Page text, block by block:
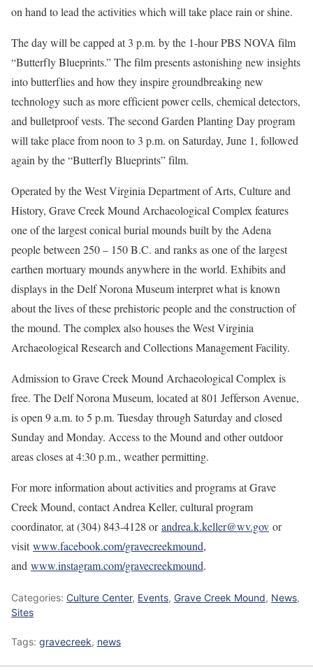
on hand to lead the activities which will take place rain or shine.
The day will be capped at 3 p.m. by the 1-hour PBS NOVA film
“Butterfly Blueprints.” The film presents astonishing new insights
into butterflies and how they inspire groundbreaking new
technology such as more efficient power cells, chemical detectors,
and bulletproof vests. The second Garden Planting Day program
will take place from noon to 3 p.m. on Saturday, June 1, followed
again by the “Butterfly Blueprints” film.
Operated by the West Virginia Department of Arts, Culture and
History, Grave Creek Mound Archaeological Complex features
one of the largest conical burial mounds built by the Adena
people between 250 – 150 B.C. and ranks as one of the largest
earthen mortuary mounds anywhere in the world. Exhibits and
displays in the Delf Norona Museum interpret what is known
about the lives of these prehistoric people and the construction of
the mound. The complex also houses the West Virginia
Archaeological Research and Collections Management Facility.
Admission to Grave Creek Mound Archaeological Complex is
free. The Delf Norona Museum, located at 801 Jefferson Avenue,
is open 9 a.m. to 5 p.m. Tuesday through Saturday and closed
Sunday and Monday. Access to the Mound and other outdoor
areas closes at 4:30 p.m., weather permitting.
For more information about activities and programs at Grave
Creek Mound, contact Andrea Keller, cultural program
coordinator, at (304) 843-4128 orandrea.k.keller@wv.gov or
visitwww.facebook.com/gravecreekmound,
and www.instagram.com/gravecreekmound.
Categories: Culture Center, Events, Grave Creek Mound, News,
Sites
Tags: gravecreek, news